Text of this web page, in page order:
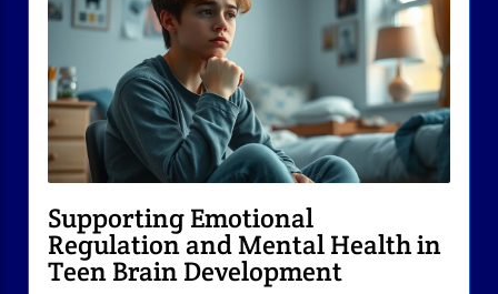
Supporting Emotional
Regulation and Mental Health in
Teen Brain Development